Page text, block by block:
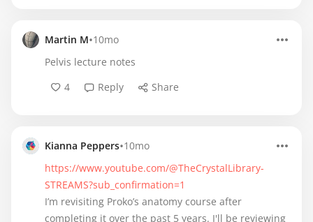
Martin M•10mo
Pelvis lecture notes
4
Reply Share
Kianna Peppers•10mo
https://www.youtube.com/@TheCrystalLibrary-
STREAMS?sub_confirmation=1
I’m revisiting Proko’s anatomy course after
completing it over the past 5 years. I'll be reviewing